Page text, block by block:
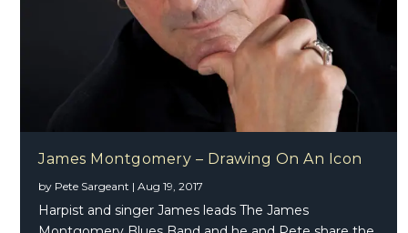
James Montgomery – Drawing On An Icon
by Pete Sargeant |Aug 19, 2017
Harpist and singer James leads The James